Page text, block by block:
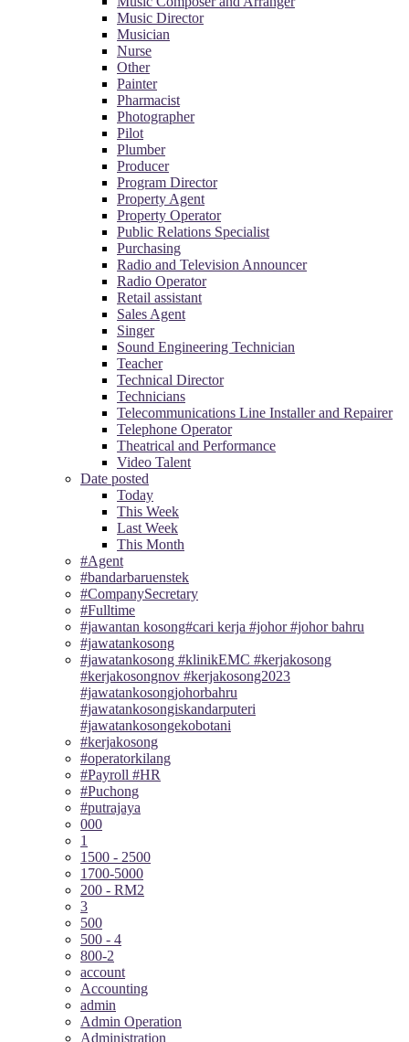
Music Director
Musician
Nurse
Other
Painter
Pharmacist
Photographer
Pilot
Plumber
Producer
Program Director
Property Agent
Property Operator
Public Relations Specialist
Purchasing
Radio and Television Announcer
Radio Operator
Retail assistant
Sales Agent
Singer
Sound Engineering Technician
Teacher
Technical Director
Technicians
Telecommunications Line Installer and Repairer
Telephone Operator
Theatrical and Performance
Video Talent
Date posted
Today
This Week
Last Week
This Month
#Agent
#bandarbaruenstek
#CompanySecretary
#Fulltime
#jawantan kosong#cari kerja #johor #johor bahru
#jawatankosong
#jawatankosong #klinikEMC #kerjakosong
#kerjakosongnov #kerjakosong2023
#jawatankosongjohorbahru
#jawatankosongiskandarputeri
#jawatankosongekobotani
#kerjakosong
#operatorkilang
#Payroll #HR
#Puchong
#putrajaya
000
1
1500 - 2500
1700-5000
200 - RM2
3
500
500 - 4
800-2
account
Accounting
admin
Admin Operation
Administration